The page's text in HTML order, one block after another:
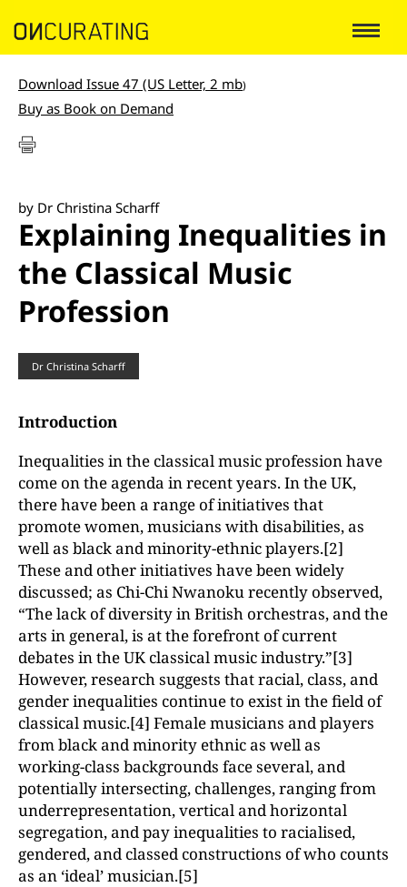
Download Issue 47 (US Letter, 2 mb)
Buy as Book on Demand
by Dr Christina Scharff
Explaining Inequalities in
the Classical Music
Profession
Dr Christina Scharff
Introduction
Inequalities in the classical music profession have
come on the agenda in recent years. In the UK,
there have been a range of initiatives that
promote women, musicians with disabilities, as
well as black and minority-ethnic players.[2]
These and other initiatives have been widely
discussed; as Chi-Chi Nwanoku recently observed,
“The lack of diversity in British orchestras, and the
arts in general, is at the forefront of current
debates in the UK classical music industry.”[3]
However, research suggests that racial, class, and
gender inequalities continue to exist in the field of
classical music.[4] Female musicians and players
from black and minority ethnic as well as
working-class backgrounds face several, and
potentially intersecting, challenges, ranging from
underrepresentation, vertical and horizontal
segregation, and pay inequalities to racialised,
gendered, and classed constructions of who counts
as an ‘ideal’ musician.[5]